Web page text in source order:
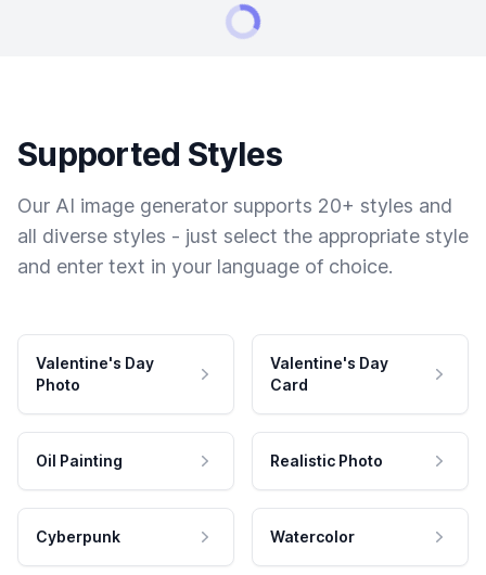
Supported Styles
Our AI image generator supports 20+ styles and
all diverse styles - just select the appropriate style
and enter text in your language of choice.
Valentine's Day
Photo
Valentine's Day
Card
Oil Painting Realistic Photo
Cyberpunk Watercolor